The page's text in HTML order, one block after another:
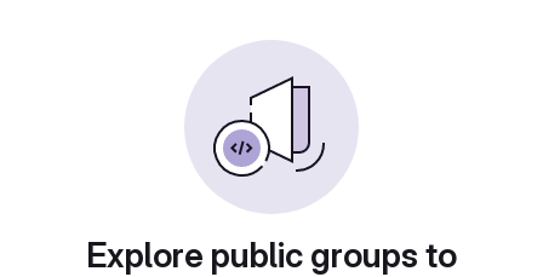
Explore public groups to